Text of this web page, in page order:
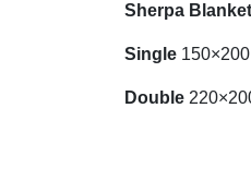
Sherpa Blanket
Single
Double